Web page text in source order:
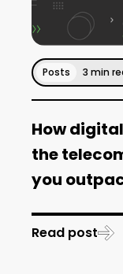
Posts 3 min
How
the
you
Read post